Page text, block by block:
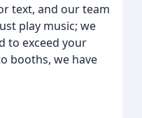
text, and our team
play music; we
to exceed your
booths, we have